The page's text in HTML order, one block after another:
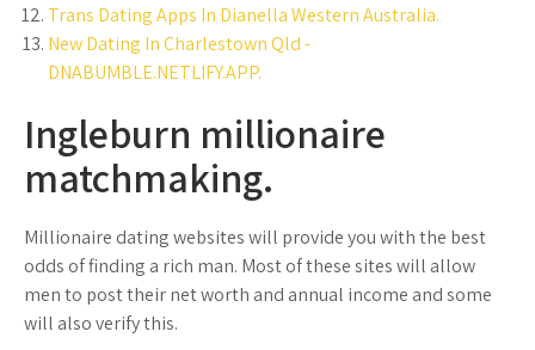
Trans Dating Apps In Dianella Western Australia.
New Dating In Charlestown Qld -
DNABUMBLE.NETLIFY.APP.
Ingleburn millionaire
matchmaking.
Millionaire dating websites will provide you with the best
odds of finding a rich man. Most of these sites will allow
men to post their net worth and annual income and some
will also verify this.